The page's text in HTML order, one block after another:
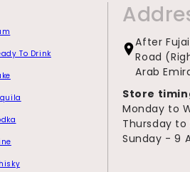
To Drink
After
Road
Arab
Store
Monday to
Thursday to
Sunday - 9